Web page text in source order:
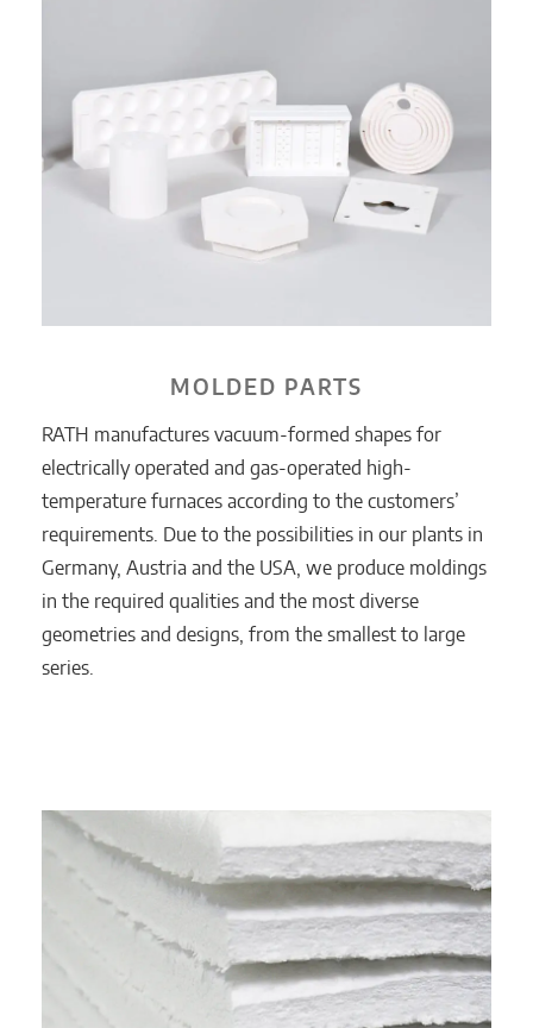
MOLDED PARTS
RATH manufactures vacuum-formed shapes for
electrically operated and gas-operated high-
temperature furnaces according to the customers’
requirements. Due to the possibilities in our plants in
Germany, Austria and the USA, we produce moldings
in the required qualities and the most diverse
geometries and designs, from the smallest to large
series.